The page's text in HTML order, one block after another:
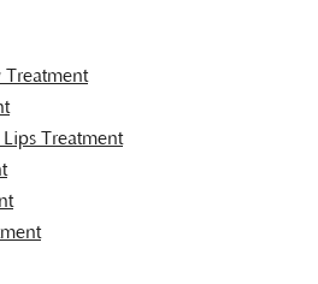
Treatment
Treatment